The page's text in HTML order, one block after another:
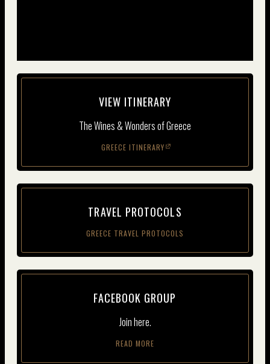
VIEW ITIN­ER­ARY
The Wines & Wonders of Greece
GREECE ITINERARY
(opens in new window)
TRAV­EL PROTOCOLS
GREECE TRAVEL PROTOCOLS
FACE­BOOK GROUP
Join here.
READ MORE